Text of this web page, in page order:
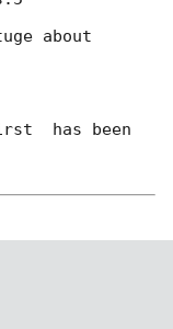
about
has been